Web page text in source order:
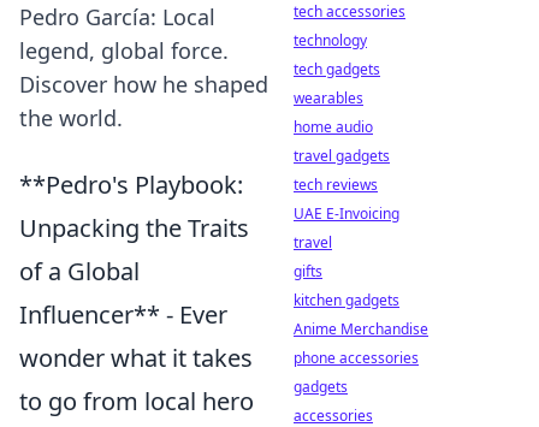
Pedro García: Local
legend, global force.
Discover how he shaped
the world.
**Pedro's Playbook:
Unpacking the Traits
of a Global
Influencer** - Ever
wonder what it takes
to go from local hero
tech accessories
technology
tech gadgets
wearables
home audio
travel gadgets
tech reviews
UAE E-Invoicing
travel
gifts
kitchen gadgets
Anime Merchandise
phone accessories
gadgets
accessories